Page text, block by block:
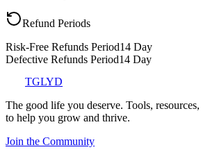
Refund Periods
Risk-Free Refunds Period14 Day
Defective Refunds Period14 Day
TGLYD
The good life you deserve. Tools,
to help you grow and thrive.
Join the Community